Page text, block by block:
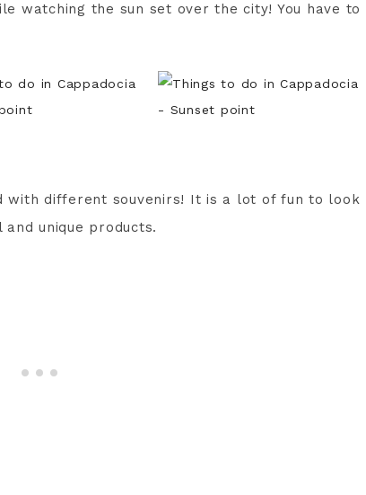
watching the sun set over the city! You have to
with different souvenirs! It is a lot of fun to look
unique products.